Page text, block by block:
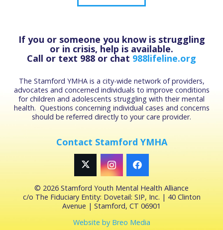
If you or someone you know is struggling
or in crisis, help is available.
Call or text 988 or chat 988lifeline.org
The Stamford YMHA is a city-wide network of providers,
advocates and concerned individuals to improve conditions
for children and adolescents struggling with their mental
health. Questions concerning individual cases and concerns
should be referred directly to your care provider.
Contact Stamford YMHA
© 2026 Stamford Youth Mental Health Alliance
c/o The Fiduciary Entity: Dovetail: SIP, Inc. | 40 Clinton
Avenue | Stamford, CT 06901
Website by Breo Media